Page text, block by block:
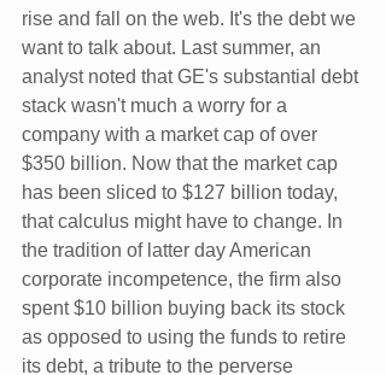
rise and fall on the web. It's the debt we
want to talk about. Last summer, an
analyst noted that GE's substantial debt
stack wasn't much a worry for a
company with a market cap of over
$350 billion. Now that the market cap
has been sliced to $127 billion today,
that calculus might have to change. In
the tradition of latter day American
corporate incompetence, the firm also
spent $10 billion buying back its stock
as opposed to using the funds to retire
its debt, a tribute to the perverse